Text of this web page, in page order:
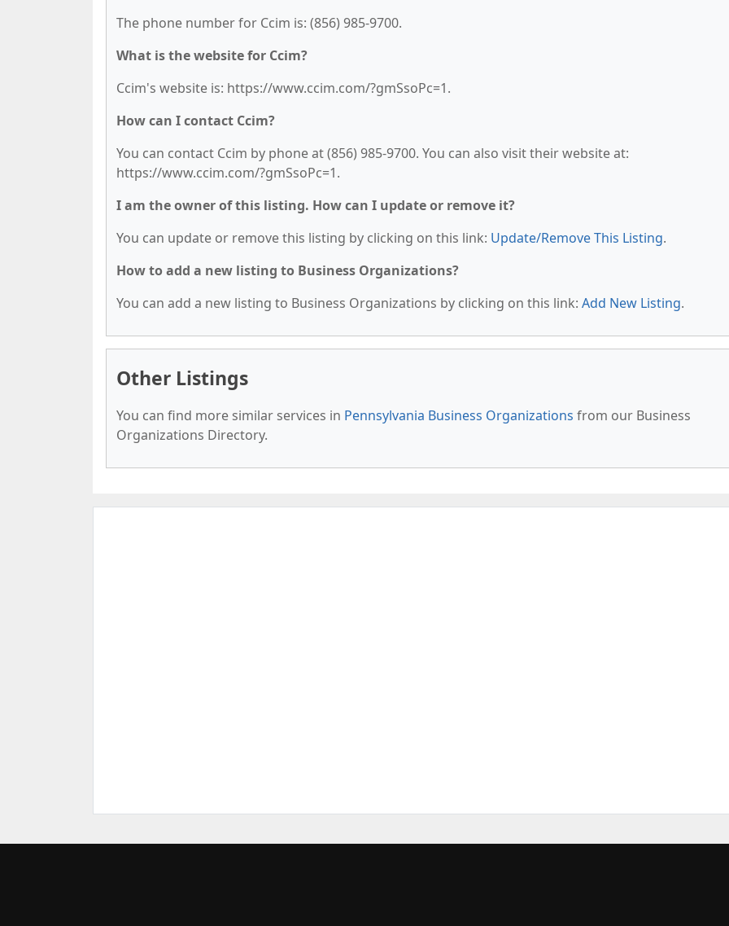
The phone number for Ccim is: (856) 985-9700.
What is the website for Ccim?
Ccim's website is: https://www.ccim.com/?gmSsoPc=1.
How can I contact Ccim?
You can contact Ccim by phone at (856) 985-9700. You can also visit their website at:
https://www.ccim.com/?gmSsoPc=1.
I am the owner of this listing. How can I update or remove it?
You can update or remove this listing by clicking on this link: Update/Remove This Listing.
How to add a new listing to Business Organizations?
You can add a new listing to Business Organizations by clicking on this link: Add New Listing.
Other Listings
You can find more similar services in Pennsylvania Business Organizations from our Business
Organizations Directory.